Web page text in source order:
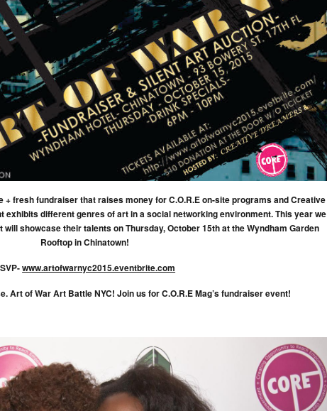
fresh fundraiser that raises money for C.O.R.E on-site programs and Creative
exhibits different genres of art in a social networking environment. This year we
showcase their talents on Thursday, October 15th at the Wyndham Garden
Rooftop in Chinatown!
www.artofwarnyc2015.eventbrite.com
Art of War Art Battle NYC! Join us for C.O.R.E Mag’s fundraiser event!